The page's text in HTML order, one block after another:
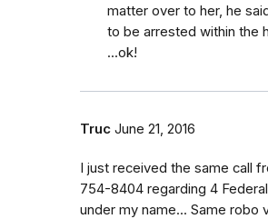
matter over to her, he
to be arrested within the
...ok!
Truc June 21, 2016
I just received the same call
754-8404 regarding 4
under my name... Same robo